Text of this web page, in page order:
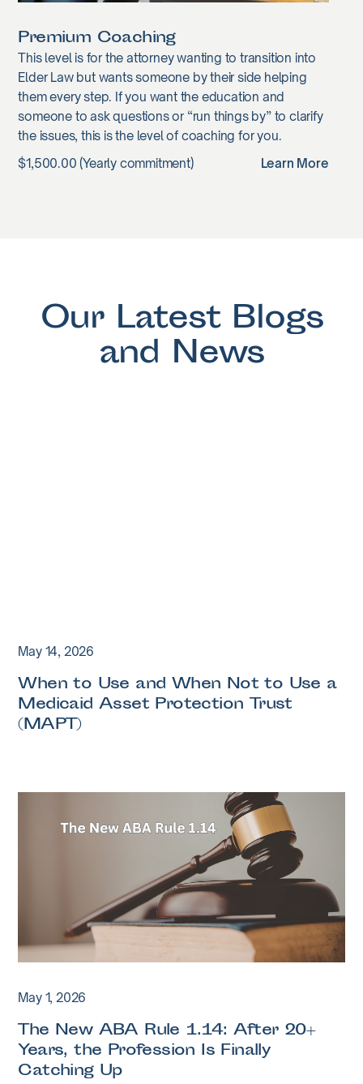
Premium Coaching
This level is for the attorney wanting to transition into
Elder Law but wants someone by their side helping
them every step. If you want the education and
someone to ask questions or “run things by” to clarify
the issues, this is the level of coaching for you.
$1,500.00 (Yearly commitment)
Learn More
Our Latest Blogs
and News
May 14, 2026
When to Use and When Not to Use a
Medicaid Asset Protection Trust
(MAPT)
May 1, 2026
The New ABA Rule 1.14: After 20+
Years, the Profession Is Finally
Catching Up